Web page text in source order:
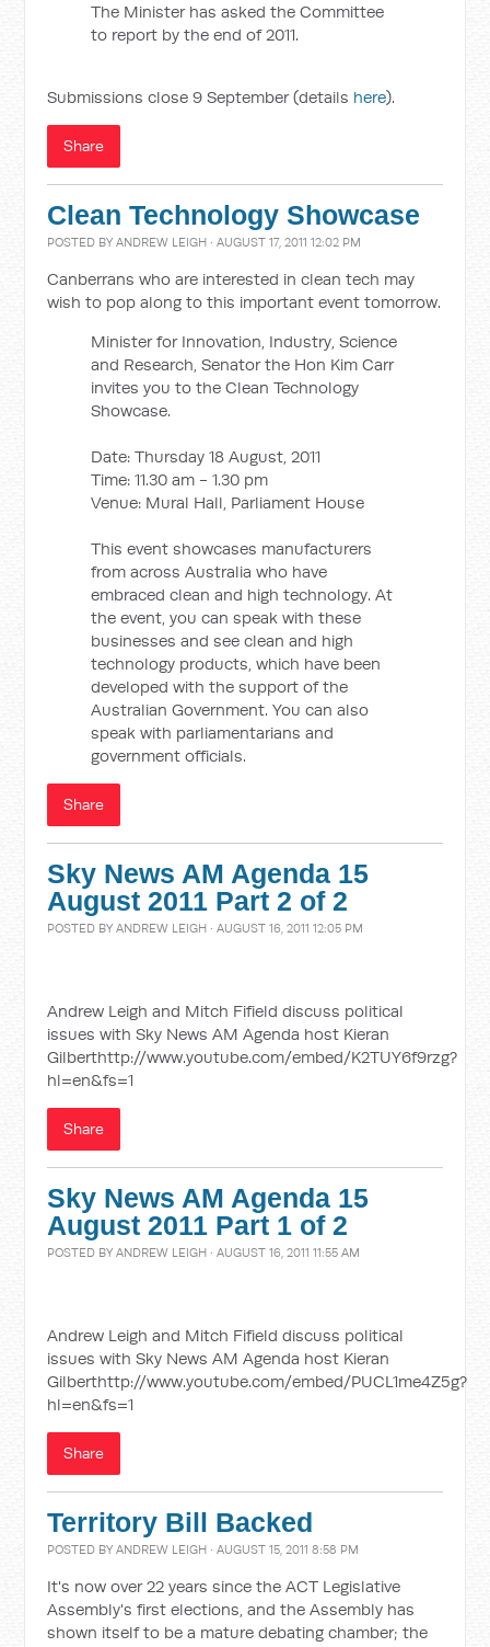
The Minister has asked the Committee
to report by the end of 2011.
Submissions close 9 September (details here).
Share
Clean Technology Showcase
POSTED BYANDREW LEIGH · AUGUST 17, 2011 12:02 PM
Canberrans who are interested in clean tech may
wish to pop along to this important event tomorrow.
Minister for Innovation, Industry, Science
and Research, Senator the Hon Kim Carr
invites you to the Clean Technology
Showcase.
Date: Thursday 18 August, 2011
Time: 11.30 am - 1.30 pm
Venue: Mural Hall, Parliament House
This event showcases manufacturers
from across Australia who have
embraced clean and high technology. At
the event, you can speak with these
businesses and see clean and high
technology products, which have been
developed with the support of the
Australian Government. You can also
speak with parliamentarians and
government officials.
Share
Sky News AM Agenda 15
August 2011 Part 2 of 2
POSTED BYANDREW LEIGH · AUGUST 16, 2011 12:05 PM
Andrew Leigh and Mitch Fifield discuss political
issues with Sky News AM Agenda host Kieran
Gilberthttp://www.youtube.com/embed/K2TUY6f9rzg?
hl=en&fs=1
Share
Sky News AM Agenda 15
August 2011 Part 1 of 2
POSTED BYANDREW LEIGH · AUGUST 16, 2011 11:55 AM
Andrew Leigh and Mitch Fifield discuss political
issues with Sky News AM Agenda host Kieran
Gilberthttp://www.youtube.com/embed/PUCL1me4Z5g?
hl=en&fs=1
Share
Territory Bill Backed
POSTED BYANDREW LEIGH · AUGUST 15, 2011 8:58 PM
It's now over 22 years since the ACT Legislative
Assembly's first elections, and the Assembly has
shown itself to be a mature debating chamber; the